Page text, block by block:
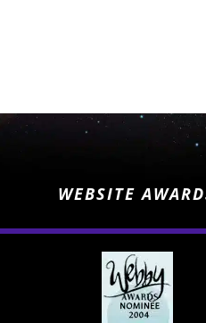
WEBSITE